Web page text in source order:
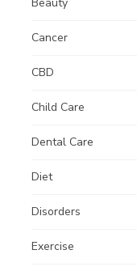
Cancer
CBD
Child Care
Dental Care
Diet
Disorders
Exercise